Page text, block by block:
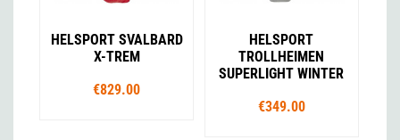
HELSPORT SVALBARD
X-TREM
€829.00
HELSPORT
TROLLHEIMEN
SUPERLIGHT WINTER
€349.00